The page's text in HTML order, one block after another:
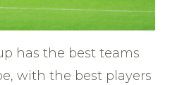
has the best teams
with the best players